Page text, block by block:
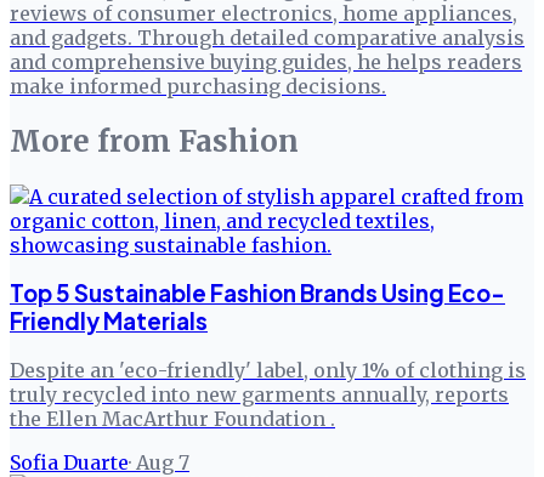
reviews of consumer electronics, home appliances,
and gadgets. Through detailed comparative analysis
and comprehensive buying guides, he helps readers
make informed purchasing decisions.
More from Fashion
Top 5 Sustainable Fashion Brands Using Eco-
Friendly Materials
Despite an 'eco-friendly' label, only 1% of clothing is
truly recycled into new garments annually, reports
the Ellen MacArthur Foundation .
Sofia Duarte· Aug 7